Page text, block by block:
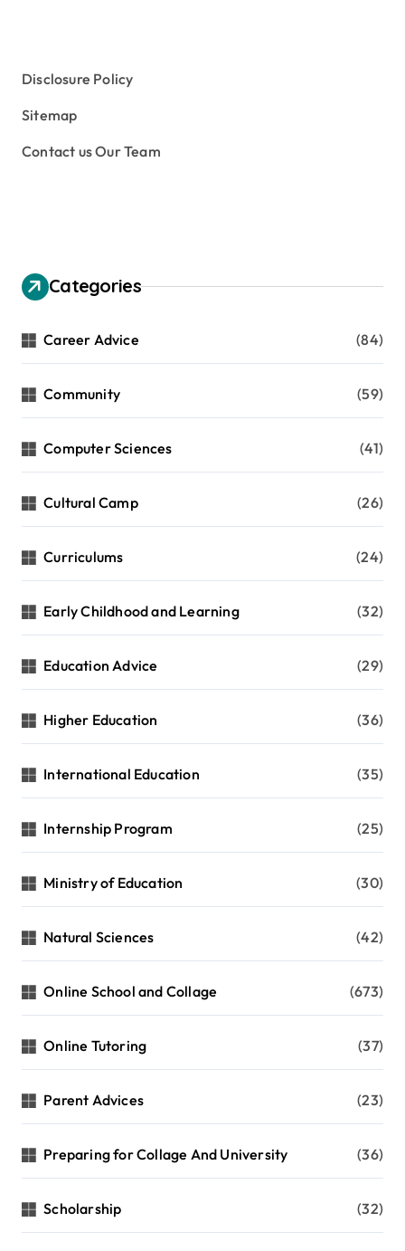
Disclosure Policy
Sitemap
Contact us Our Team
Categories
Career Advice (84)
Community (59)
Computer Sciences (41)
Cultural Camp (26)
Curriculums (24)
Early Childhood and Learning (32)
Education Advice (29)
Higher Education (36)
International Education (35)
Internship Program (25)
Ministry of Education (30)
Natural Sciences (42)
Online School and Collage (673)
Online Tutoring (37)
Parent Advices (23)
Preparing for Collage And University (36)
Scholarship (32)